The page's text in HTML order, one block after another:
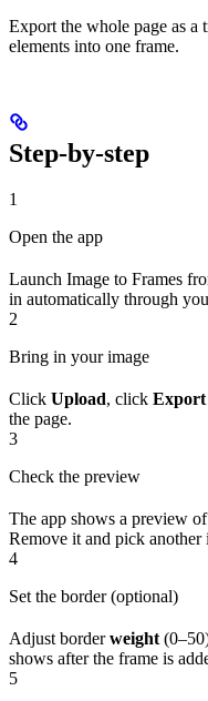
Export the whole page as a
elements into one frame.
Step-by-step
1
Open the app
Launch Image to Frames
in automatically through
2
Bring in your image
Click Upload, click Export
the page.
3
Check the preview
The app shows a preview
Remove it and pick another
4
Set the border (optional)
Adjust borderweight
shows after the frame is
5